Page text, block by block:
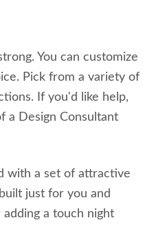
You can customize
Pick from a variety of
If you'd like help,
a Design Consultant
with a set of attractive
just for you and
a touch night